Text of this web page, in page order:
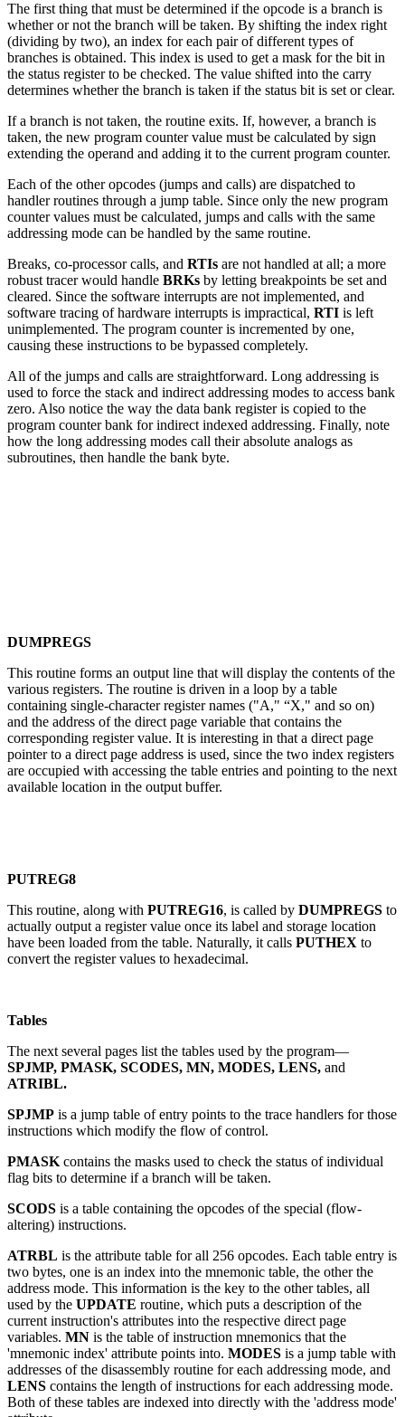
The first thing that must be determined if the opcode is a branch is
whether or not the branch will be taken. By shifting the index right
(dividing by two), an index for each pair of different types of
branches is obtained. This index is used to get a mask for the bit in
the status register to be checked. The value shifted into the carry
determines whether the branch is taken if the status bit is set or clear.
If a branch is not taken, the routine exits. If, however, a branch is
taken, the new program counter value must be calculated by sign
extending the operand and adding it to the current program counter.
Each of the other opcodes (jumps and calls) are dispatched to
handler routines through a jump table. Since only the new program
counter values must be calculated, jumps and calls with the same
addressing mode can be handled by the same routine.
Breaks, co-processor calls, and RTIs are not handled at all; a more
robust tracer would handle BRKs by letting breakpoints be set and
cleared. Since the software interrupts are not implemented, and
software tracing of hardware interrupts is impractical, RTI is left
unimplemented. The program counter is incremented by one,
causing these instructions to be bypassed completely.
All of the jumps and calls are straightforward. Long addressing is
used to force the stack and indirect addressing modes to access bank
zero. Also notice the way the data bank register is copied to the
program counter bank for indirect indexed addressing. Finally, note
how the long addressing modes call their absolute analogs as
subroutines, then handle the bank byte.
DUMPREGS
This routine forms an output line that will display the contents of the
various registers. The routine is driven in a loop by a table
containing single-character register names ("A," “X," and so on)
and the address of the direct page variable that contains the
corresponding register value. It is interesting in that a direct page
pointer to a direct page address is used, since the two index registers
are occupied with accessing the table entries and pointing to the next
available location in the output buffer.
PUTREG8
This routine, along with PUTREG16, is called by DUMPREGS to
actually output a register value once its label and storage location
have been loaded from the table. Naturally, it calls PUTHEX to
convert the register values to hexadecimal.
Tables
The next several pages list the tables used by the program—
SPJMP, PMASK, SCODES, MN, MODES, LENS, and
ATRIBL.
SPJMP is a jump table of entry points to the trace handlers for those
instructions which modify the flow of control.
PMASK contains the masks used to check the status of individual
flag bits to determine if a branch will be taken.
SCODS is a table containing the opcodes of the special (flow-
altering) instructions.
ATRBL is the attribute table for all 256 opcodes. Each table entry is
two bytes, one is an index into the mnemonic table, the other the
address mode. This information is the key to the other tables, all
used by the UPDATE routine, which puts a description of the
current instruction's attributes into the respective direct page
variables. MN is the table of instruction mnemonics that the
'mnemonic index' attribute points into. MODES is a jump table with
addresses of the disassembly routine for each addressing mode, and
LENS contains the length of instructions for each addressing mode.
Both of these tables are indexed into directly with the 'address mode'